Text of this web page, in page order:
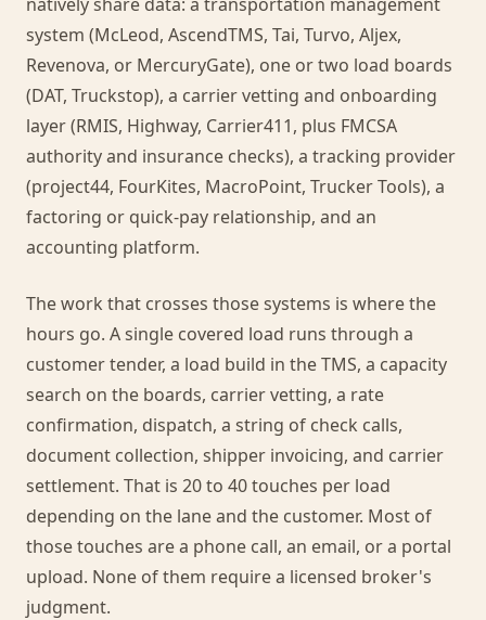
system (McLeod, AscendTMS, Tai, Turvo, Aljex,
Revenova, or MercuryGate), one or two load boards
(DAT, Truckstop), a carrier vetting and onboarding
layer (RMIS, Highway, Carrier411, plus FMCSA
authority and insurance checks), a tracking provider
(project44, FourKites, MacroPoint, Trucker Tools), a
factoring or quick-pay relationship, and an
accounting platform.
The work that crosses those systems is where the
hours go. A single covered load runs through a
customer tender, a load build in the TMS, a capacity
search on the boards, carrier vetting, a rate
confirmation, dispatch, a string of check calls,
document collection, shipper invoicing, and carrier
settlement. That is 20 to 40 touches per load
depending on the lane and the customer. Most of
those touches are a phone call, an email, or a portal
upload. None of them require a licensed broker's
judgment.